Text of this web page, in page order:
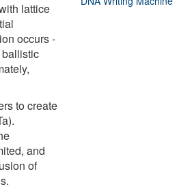
lattice
occurs -
to create
and
of